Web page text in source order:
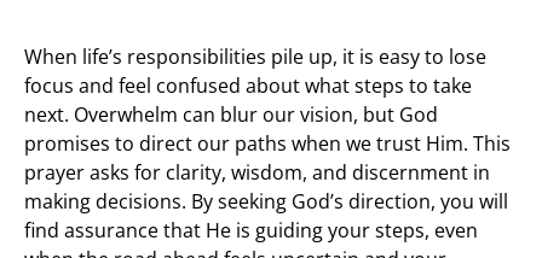
When life’s responsibilities pile up, it is easy to lose
focus and feel confused about what steps to take
next. Overwhelm can blur our vision, but God
promises to direct our paths when we trust Him. This
prayer asks for clarity, wisdom, and discernment in
making decisions. By seeking God’s direction, you will
find assurance that He is guiding your steps, even